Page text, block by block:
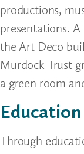
productions,
presentations.
the Art Deco
Murdock Trust
a green room
Education
Through